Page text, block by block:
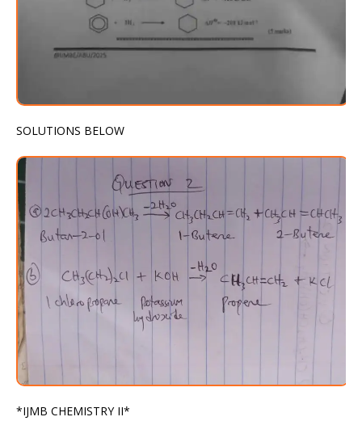
SOLUTIONS BELOW
*IJMB CHEMISTRY II*